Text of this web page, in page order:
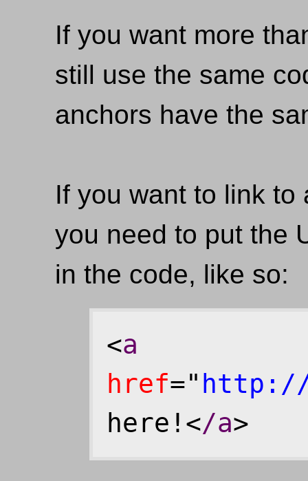
If you want more
still use the same
anchors have the
If you want to link to
you need to put the
in the code, like so:
<a
href=" http://
here!</a>